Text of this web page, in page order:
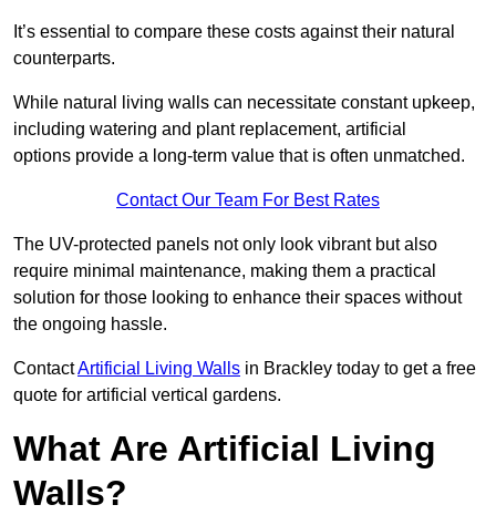
It’s essential to compare these costs against their natural
counterparts.
While natural living walls can necessitate constant upkeep,
including watering and plant replacement, artificial
options provide a long-term value that is often unmatched.
Contact Our Team For Best Rates
The UV-protected panels not only look vibrant but also
require minimal maintenance, making them a practical
solution for those looking to enhance their spaces without
the ongoing hassle.
ContactArtificial Living Walls in Brackley today to get a free
quote for artificial vertical gardens.
What Are Artificial Living
Walls?